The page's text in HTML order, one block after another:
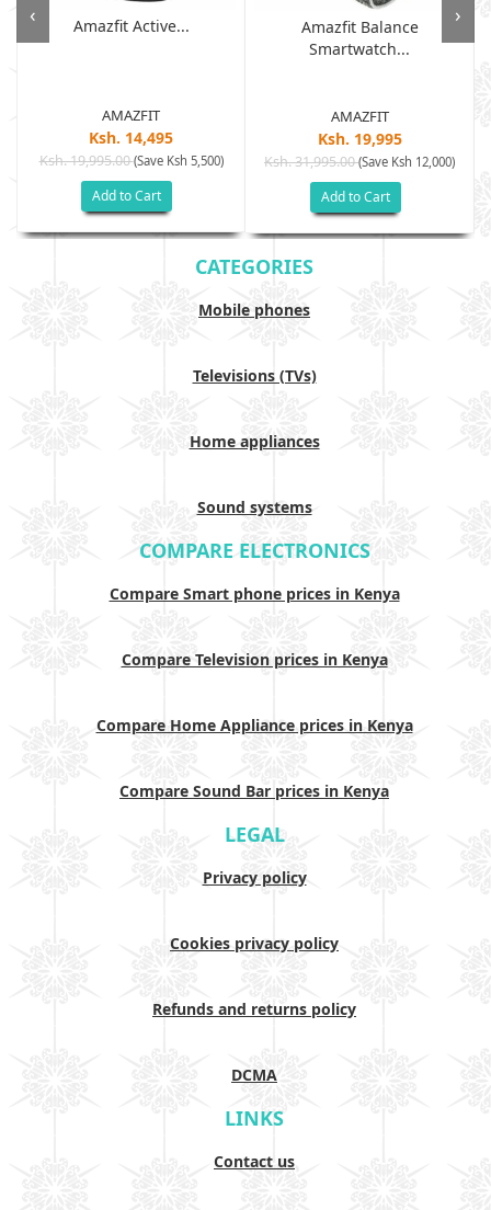
Amazfit Active...
AMAZFIT
Ksh. 14,495
Ksh. 19,995.00(Save Ksh 5,500)
Add to Cart
Amazfit Balance
Smartwatch...
AMAZFIT
Ksh. 19,995
Ksh. 31,995.00(Save Ksh 12,000)
Add to Cart
‹ ›
CATEGORIES
Mobile phones
Televisions (TVs)
Home appliances
Sound systems
COMPARE ELECTRONICS
Compare Smart phone prices in Kenya
Compare Television prices in Kenya
Compare Home Appliance prices in Kenya
Compare Sound Bar prices in Kenya
LEGAL
Privacy policy
Cookies privacy policy
Refunds and returns policy
DCMA
LINKS
Contact us